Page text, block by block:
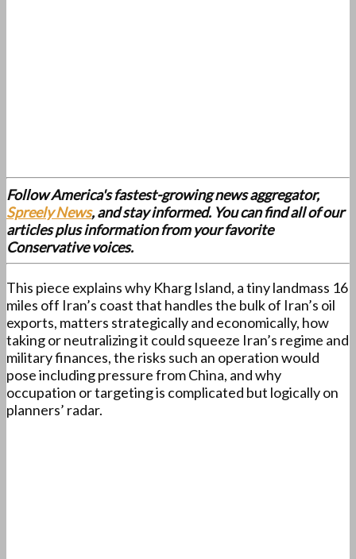
Follow America's fastest-growing news aggregator,
Spreely News, and stay informed. You can find all of our
articles plus information from your favorite
Conservative voices.
This piece explains why Kharg Island, a tiny landmass 16
miles off Iran’s coast that handles the bulk of Iran’s oil
exports, matters strategically and economically, how
taking or neutralizing it could squeeze Iran’s regime and
military finances, the risks such an operation would
pose including pressure from China, and why
occupation or targeting is complicated but logically on
planners’ radar.